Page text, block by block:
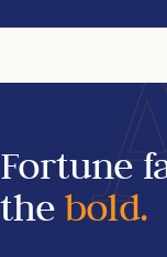
Fortune
the bold.